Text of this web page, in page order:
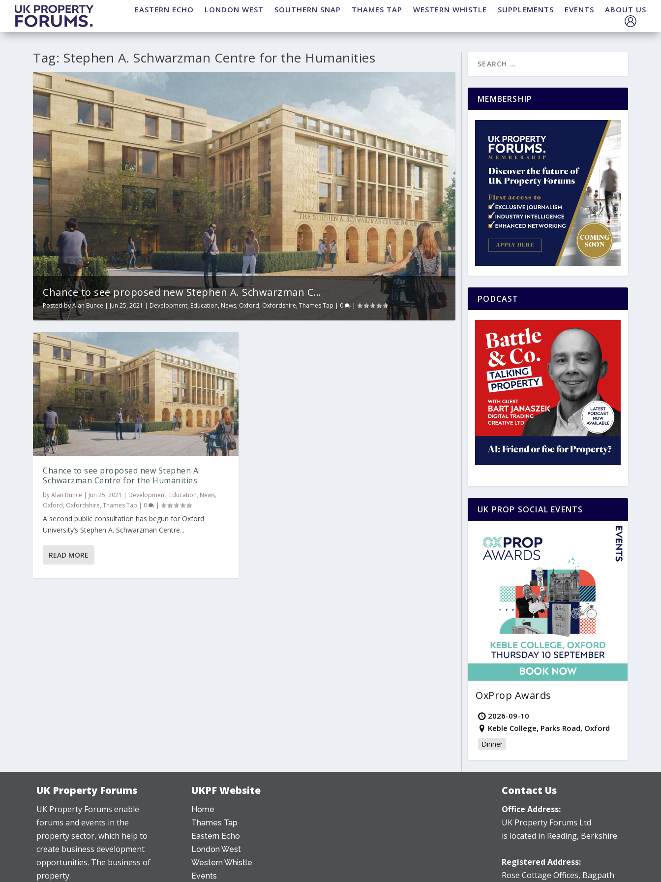
EASTERN ECHO LONDON WEST SOUTHERN SNAP THAMES TAP WESTERN WHISTLE SUPPLEMENTS EVENTS ABOUT US
Tag: Stephen A. Schwarzman Centre for the Humanities
Chance to see proposed new Stephen A. Schwarzman C...
Posted byAlan Bunce | Jun 25, 2021 | Development,Education, News, Oxford, Oxfordshire,Thames Tap |0 |
Chance to see proposed new Stephen A.
Schwarzman Centre for the Humanities
byAlan Bunce | Jun 25, 2021 | Development, Education, News,
Oxford, Oxfordshire,Thames Tap | 0 |
A second public consultation has begun for Oxford
University’s Stephen A. Schwarzman Centre...
READ MORE
MEMBERSHIP
PODCAST
UK PROP SOCIAL EVENTS
OxProp Awards
2026-09-10
Keble College, Parks Road, Oxford
Dinner
UK Property Forums
UK Property Forums enable
forums and events in the
property sector, which help to
create business development
opportunities. The business of
property.
UKPF Website
Home
Thames Tap
Eastern Echo
London West
Western Whistle
Events
Contact Us
Office Address:
UK Property Forums Ltd
is located in Reading, Berkshire.
Registered Address:
Rose Cottage Offices, Bagpath